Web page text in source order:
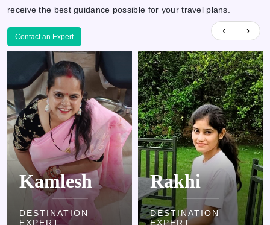
receive the best guidance possible for your travel plans.
Contact an Expert
Kamlesh
DESTINATION
EXPERT
Rakhi
DESTINATION
EXPERT
‹ ›